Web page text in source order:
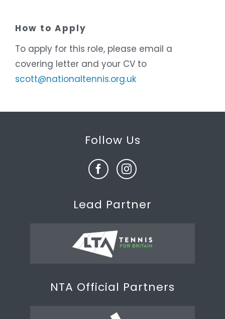
How to Apply
To apply for this role, please email a
covering letter and your CV to
scott@nationaltennis.org.uk
Follow Us
Lead Partner
NTA Official Partners